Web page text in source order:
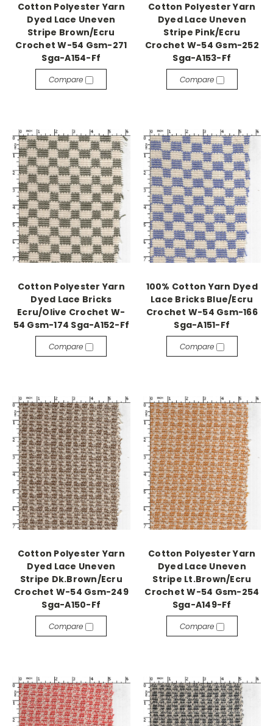
Cotton Polyester Yarn
Dyed Lace Uneven
Stripe Brown/Ecru
Crochet W-54 Gsm-271
Sga-A154-Ff
Compare
Cotton Polyester Yarn
Dyed Lace Uneven
Stripe Pink/Ecru
Crochet W-54 Gsm-252
Sga-A153-Ff
Compare
Cotton Polyester Yarn
Dyed Lace Bricks
Ecru/Olive Crochet W-
54 Gsm-174 Sga-A152-Ff
Compare
100% Cotton Yarn Dyed
Lace Bricks Blue/Ecru
Crochet W-54 Gsm-166
Sga-A151-Ff
Compare
Cotton Polyester Yarn
Dyed Lace Uneven
Stripe Dk.Brown/Ecru
Crochet W-54 Gsm-249
Sga-A150-Ff
Compare
Cotton Polyester Yarn
Dyed Lace Uneven
Stripe Lt.Brown/Ecru
Crochet W-54 Gsm-254
Sga-A149-Ff
Compare